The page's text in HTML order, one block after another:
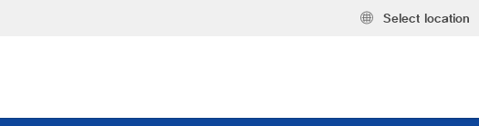
Select location